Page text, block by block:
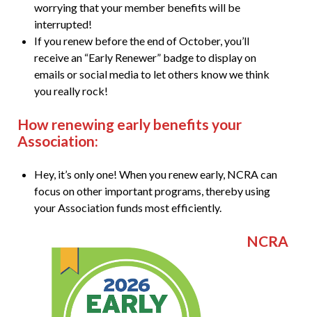
worrying that your member benefits will be
interrupted!
If you renew before the end of October, you’ll
receive an “Early Renewer” badge to display on
emails or social media to let others know we think
you really rock!
How renewing early benefits your
Association:
Hey, it’s only one! When you renew early, NCRA can
focus on other important programs, thereby using
your Association funds most efficiently.
NCRA